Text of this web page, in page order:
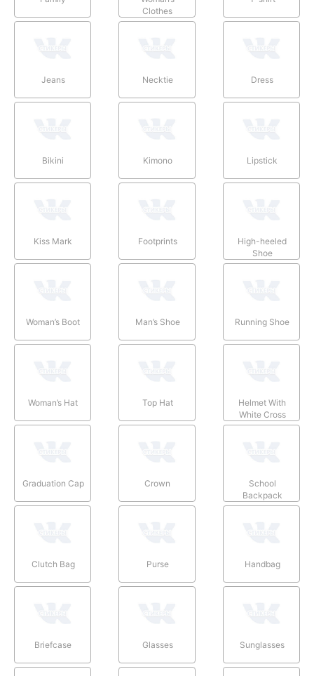
Clothes
Jeans Necktie Dress
Bikini Kimono Lipstick
Kiss Mark Footprints
High-heeled
Shoe
Woman’s Boot Man’s Shoe Running Shoe
Woman’s Hat Top Hat
Helmet With
White Cross
Graduation Cap Crown
School
Backpack
Clutch Bag Purse Handbag
Briefcase Glasses Sunglasses